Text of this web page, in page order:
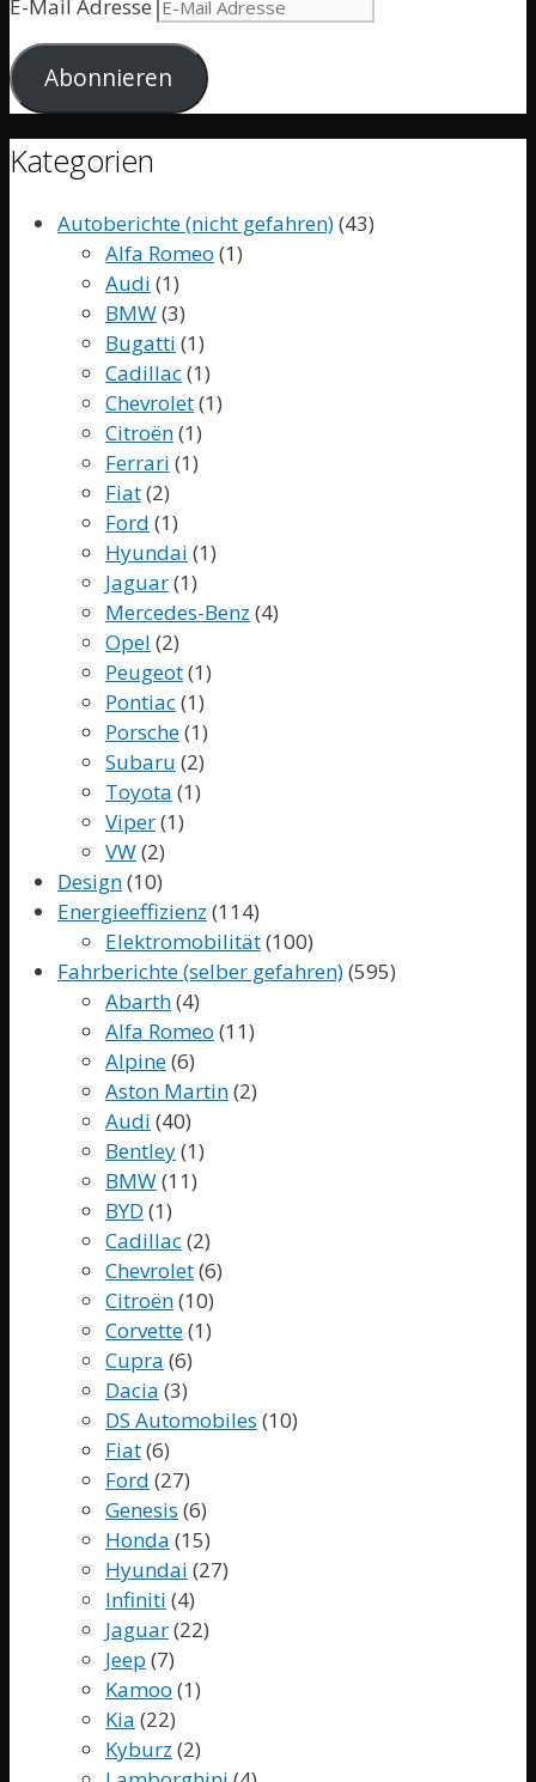
E-Mail Adresse
Abonnieren
Kategorien
Autoberichte (nicht gefahren)(43)
Alfa Romeo (1)
Audi (1)
BMW(3)
Bugatti (1)
Cadillac(1)
Chevrolet(1)
Citroën(1)
Ferrari (1)
Fiat(2)
Ford (1)
Hyundai (1)
Jaguar(1)
Mercedes-Benz (4)
Opel (2)
Peugeot(1)
Pontiac(1)
Porsche(1)
Subaru (2)
Toyota (1)
Viper(1)
VW(2)
Design(10)
Energieeffizienz (114)
Elektromobilität(100)
Fahrberichte (selber gefahren)(595)
Abarth(4)
Alfa Romeo (11)
Alpine(6)
Aston Martin(2)
Audi (40)
Bentley(1)
BMW(11)
BYD (1)
Cadillac(2)
Chevrolet(6)
Citroën(10)
Corvette(1)
Cupra (6)
Dacia (3)
DS Automobiles (10)
Fiat(6)
Ford (27)
Genesis (6)
Honda (15)
Hyundai (27)
Infiniti (4)
Jaguar(22)
Jeep (7)
Kamoo (1)
Kia (22)
Kyburz (2)